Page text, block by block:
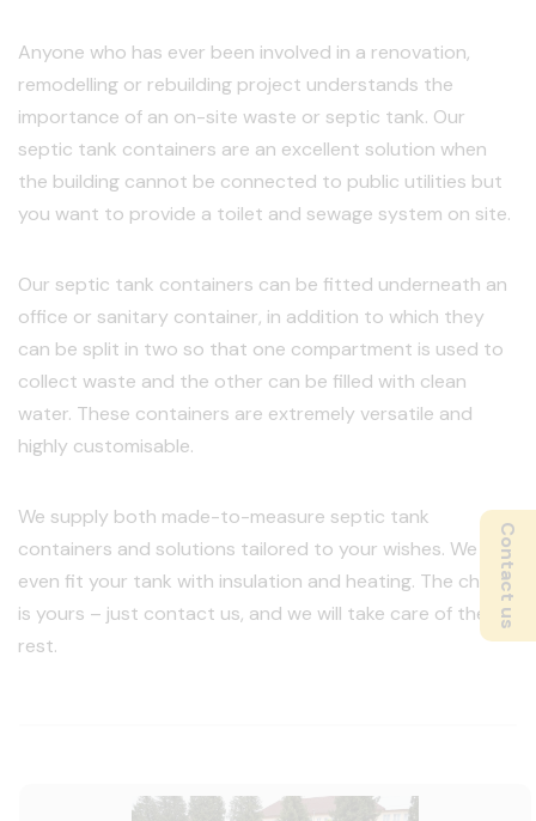
Anyone who has ever been involved in a renovation,
remodelling or rebuilding project understands the
importance of an on-site waste or septic tank. Our
septic tank containers are an excellent solution when
the building cannot be connected to public utilities but
you want to provide a toilet and sewage system on site.
Our septic tank containers can be fitted underneath an
office or sanitary container, in addition to which they
can be split in two so that one compartment is used to
collect waste and the other can be filled with clean
water. These containers are extremely versatile and
highly customisable.
We supply both made-to-measure septic tank
containers and solutions tailored to your wishes. We can
even fit your tank with insulation and heating. The choice
is yours – just contact us, and we will take care of the
rest.
Contact us